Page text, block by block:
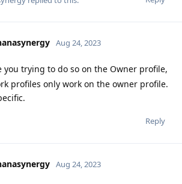
Aug 24, 2023
you trying to do so on the Owner profile,
profiles only work on the owner profile.
Reply
Aug 24, 2023